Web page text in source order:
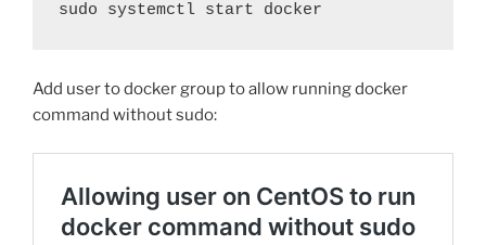
sudo systemctl start docker
Add user to docker group to allow running docker
command without sudo: